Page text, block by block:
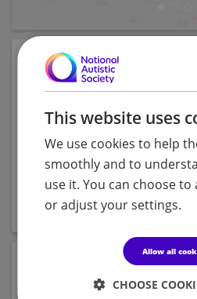
Description
assessment and evaluation)
support for people on the
families. Learners will
families, consider common
effective approaches for
This website uses
We use cookies to help
smoothly and to
use it. You can choose to
or adjust your settings.
Allow all
CHOOSE